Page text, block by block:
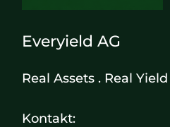
Everyield AG
Real Assets . Real Yield
Kontakt: